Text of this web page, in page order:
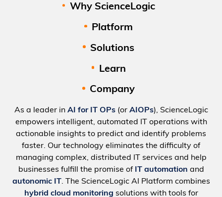
Why ScienceLogic
Platform
Solutions
Learn
Company
As a leader in AI for IT OPs(or AIOPs), ScienceLogic
empowers intelligent, automated IT operations with
actionable insights to predict and identify problems
faster. Our technology eliminates the difficulty of
managing complex, distributed IT services and help
businesses fulfill the promise of IT automation and
autonomic IT. The ScienceLogic AI Platform combines
hybrid cloud monitoring solutions with tools for